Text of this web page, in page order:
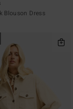
Blouson Dress